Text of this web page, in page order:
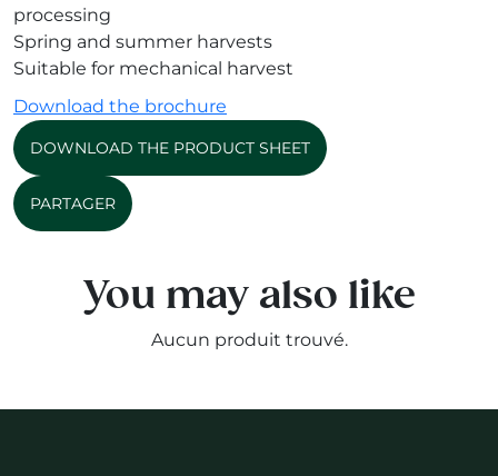
processing
Spring and summer harvests
Suitable for mechanical harvest
Download the brochure
DOWNLOAD THE PRODUCT SHEET
PARTAGER
You may also like
Aucun produit trouvé.